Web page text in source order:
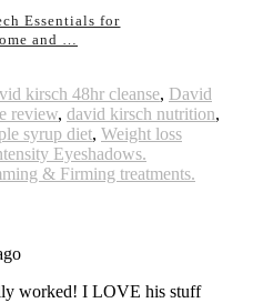
Essentials for
and …
kirsch 48hr cleanse, David
review, david kirsch nutrition,
syrup diet, Weight loss
Eyeshadows.
& Firming treatments.